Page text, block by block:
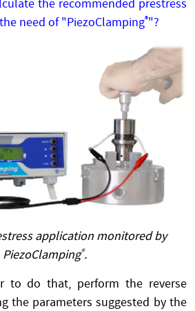
the recommended prestress
need of "PiezoClamping®"?
application monitored by
PiezoClamping®.
to do that, perform the reverse
the parameters suggested by the